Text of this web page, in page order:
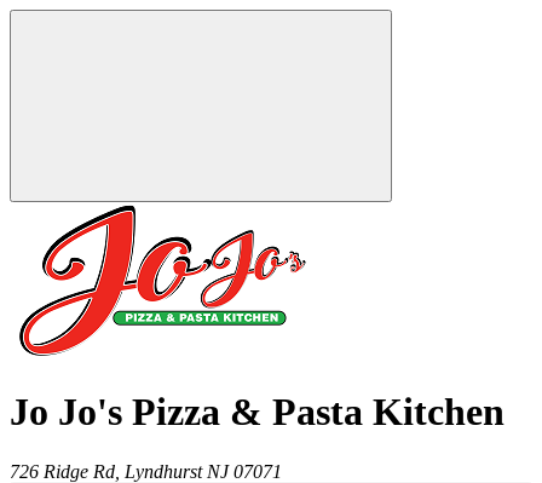
Jo Jo's Pizza & Pasta Kitchen
726 Ridge Rd, Lyndhurst NJ 07071